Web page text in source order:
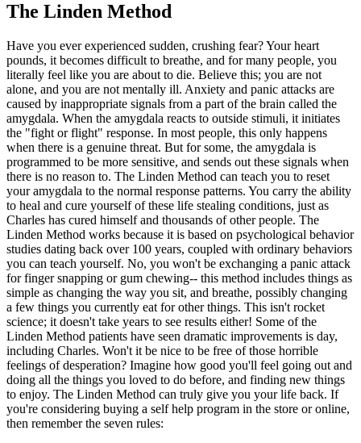
The Linden Method
Have you ever experienced sudden, crushing fear? Your heart
pounds, it becomes difficult to breathe, and for many people, you
literally feel like you are about to die. Believe this; you are not
alone, and you are not mentally ill. Anxiety and panic attacks are
caused by inappropriate signals from a part of the brain called the
amygdala. When the amygdala reacts to outside stimuli, it initiates
the "fight or flight" response. In most people, this only happens
when there is a genuine threat. But for some, the amygdala is
programmed to be more sensitive, and sends out these signals when
there is no reason to. The Linden Method can teach you to reset
your amygdala to the normal response patterns. You carry the ability
to heal and cure yourself of these life stealing conditions, just as
Charles has cured himself and thousands of other people. The
Linden Method works because it is based on psychological behavior
studies dating back over 100 years, coupled with ordinary behaviors
you can teach yourself. No, you won't be exchanging a panic attack
for finger snapping or gum chewing-- this method includes things as
simple as changing the way you sit, and breathe, possibly changing
a few things you currently eat for other things. This isn't rocket
science; it doesn't take years to see results either! Some of the
Linden Method patients have seen dramatic improvements is day,
including Charles. Won't it be nice to be free of those horrible
feelings of desperation? Imagine how good you'll feel going out and
doing all the things you loved to do before, and finding new things
to enjoy. The Linden Method can truly give you your life back. If
you're considering buying a self help program in the store or online,
then remember the seven rules: